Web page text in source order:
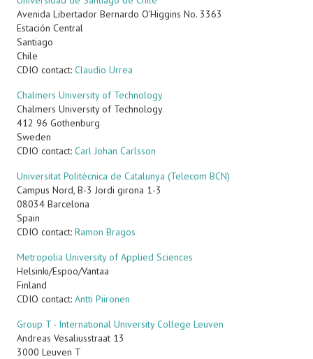
Avenida Libertador Bernardo O'Higgins No. 3363
Estación Central
Santiago
Chile
CDIO contact: Claudio Urrea
Chalmers University of Technology
Chalmers University of Technology
412 96 Gothenburg
Sweden
CDIO contact: Carl Johan Carlsson
Universitat Politècnica de Catalunya (Telecom BCN)
Campus Nord, B-3 Jordi girona 1-3
08034 Barcelona
Spain
CDIO contact: Ramon Bragos
Metropolia University of Applied Sciences
Helsinki/Espoo/Vantaa
Finland
CDIO contact: Antti Piironen
Group T - International University College Leuven
Andreas Vesaliusstraat 13
3000 Leuven T